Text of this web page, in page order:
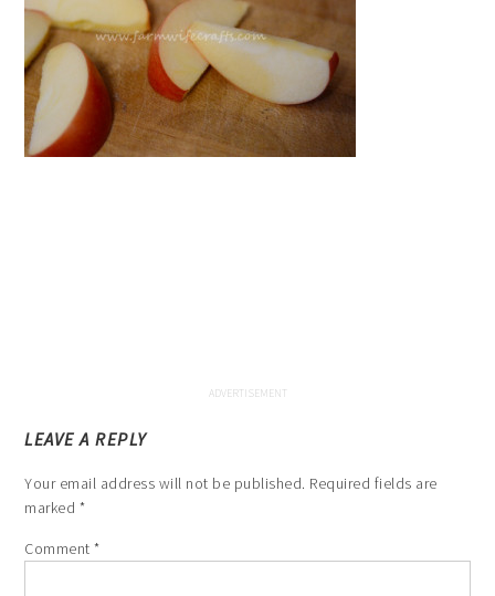
LEAVE A REPLY
Your email address will not be published. Required fields are
marked *
Comment*